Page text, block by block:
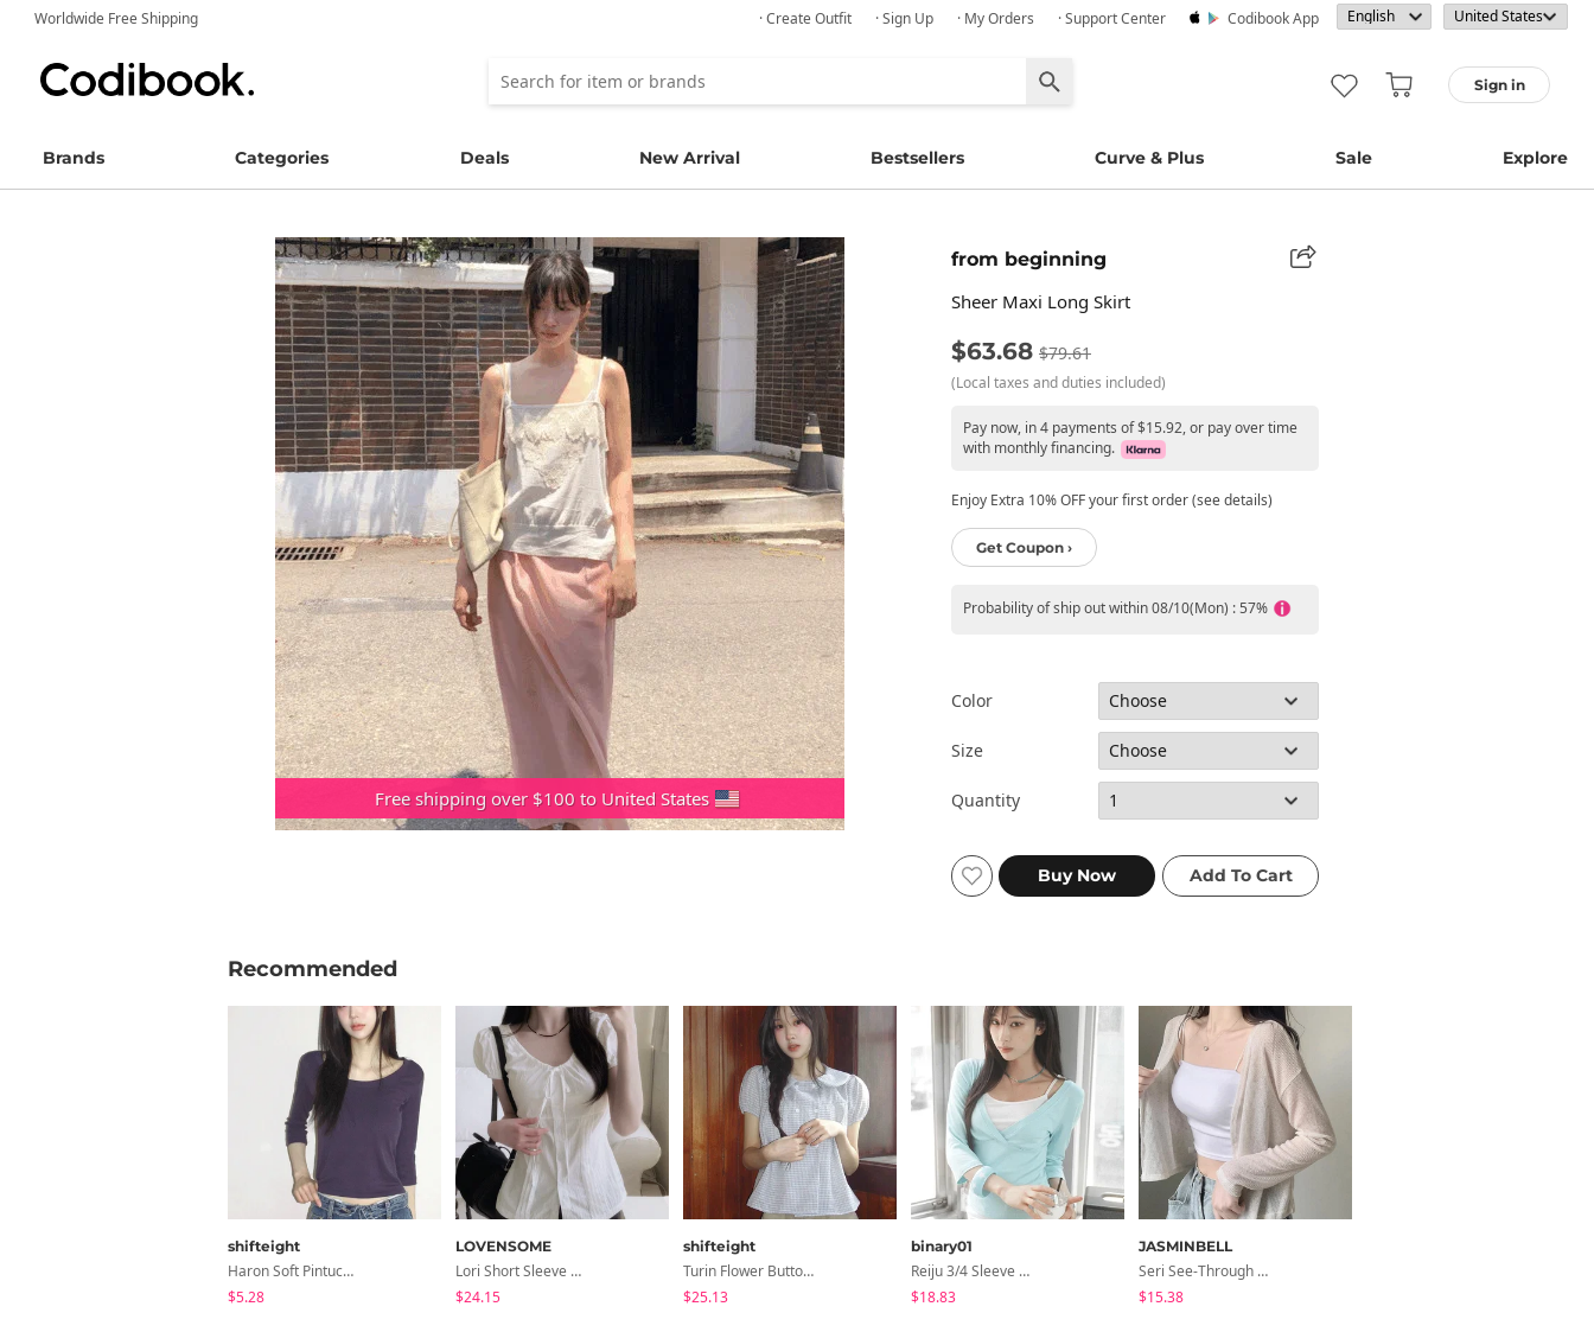
Worldwide Free Shipping · Create Outfit · Sign Up · My Orders · Support Center Codibook App
Sign in
Brands Categories Deals New Arrival Bestsellers Curve & Plus Sale Explore
Free shipping over $100 to United States
from beginning
Sheer Maxi Long Skirt
$63.68 $79.61
(Local taxes and duties included)
Pay now, in 4 payments of $15.92, or pay over time
with monthly financing.
Enjoy Extra 10% OFF your first order (see details)
Get Coupon ›
Probability of ship out within 08/10(Mon) : 57%
Color
Size
Quantity
Recommended
shifteight
Haron Soft Pintuck U-Neck 3/4 Sleeve T-Shirt 7 Colors
$5.28
LOVENSOME
Lori Short Sleeve Shirt Ribbon Blouse 2 Colors
$24.15
shifteight
Turin Flower Button Summer Short Sleeve Blouse 3 Colors
$25.13
binary01
Reiju 3/4 Sleeve Wrap T-Shirt
$18.83
JASMINBELL
Seri See-Through Layered Bocashi Linen Crop Long Sleeve Knitwear Cardigan
$15.38